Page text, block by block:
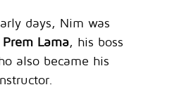
days, Nim was
Prem Lama, his boss
also became his